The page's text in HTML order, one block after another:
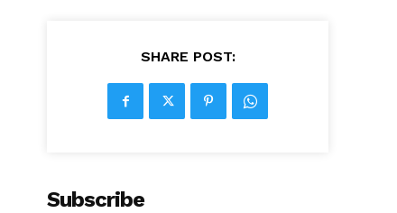
SHARE POST:
Subscribe